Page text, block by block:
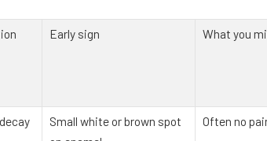
Early sign What you
Small white or brown spot
Often no